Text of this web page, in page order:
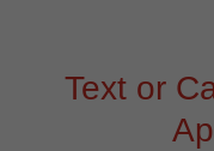
Text or